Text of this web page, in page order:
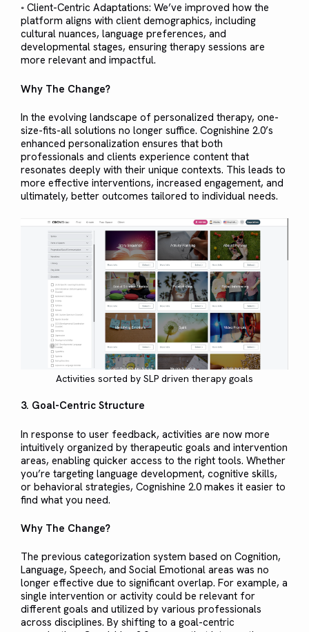
◦ Client-Centric Adaptations: We’ve improved how the
platform aligns with client demographics, including
cultural nuances, language preferences, and
developmental stages, ensuring therapy sessions are
more relevant and impactful.
Why The Change?
In the evolving landscape of personalized therapy, one-
size-fits-all solutions no longer suffice. Cognishine 2.0’s
enhanced personalization ensures that both
professionals and clients experience content that
resonates deeply with their unique contexts. This leads to
more effective interventions, increased engagement, and
ultimately, better outcomes tailored to individual needs.
Activities sorted by SLP driven therapy goals
3. Goal-Centric Structure
In response to user feedback, activities are now more
intuitively organized by therapeutic goals and intervention
areas, enabling quicker access to the right tools. Whether
you’re targeting language development, cognitive skills,
or behavioral strategies, Cognishine 2.0 makes it easier to
find what you need.
Why The Change?
The previous categorization system based on Cognition,
Language, Speech, and Social Emotional areas was no
longer effective due to significant overlap. For example, a
single intervention or activity could be relevant for
different goals and utilized by various professionals
across disciplines. By shifting to a goal-centric